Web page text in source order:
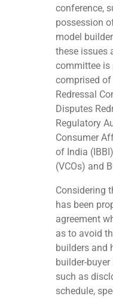
conference,
possession
model
these issues
committee is
comprised
Redressal
Disputes
Regulatory
Consumer
of India
(VCOs) and
Considering
has been
agreement
as to avoid
builders and
builder-
such as
schedule,